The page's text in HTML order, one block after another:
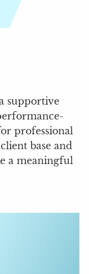
supportive
professional
base and
a meaningful